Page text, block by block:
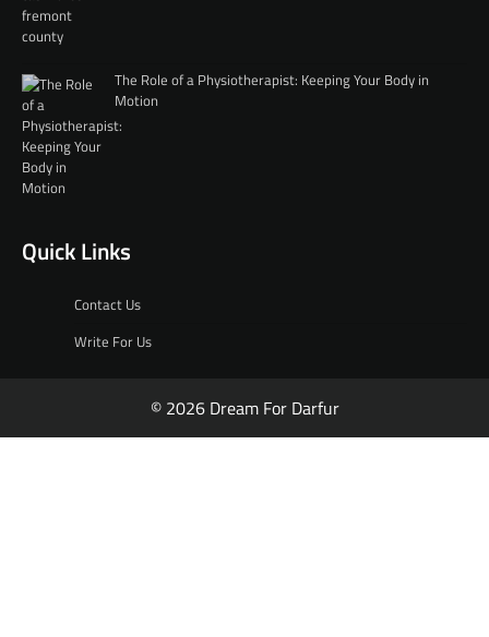
The Role of a Physiotherapist: Keeping Your Body in
Motion
Quick Links
Contact Us
Write For Us
© 2026 Dream For Darfur